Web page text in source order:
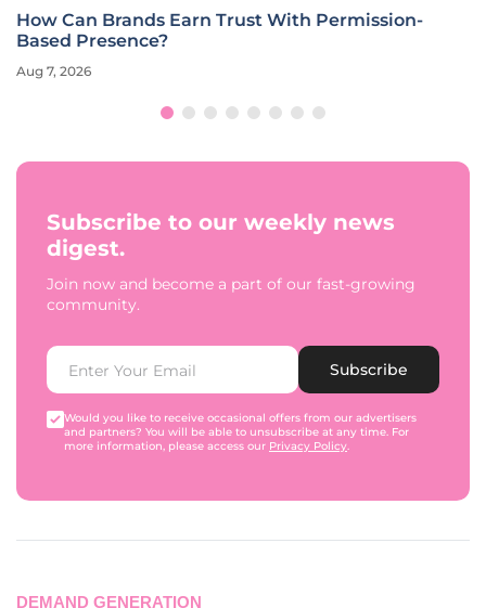
How Can Brands Earn Trust With Permission-
Based Presence?
Aug 7, 2026
Subscribe to our weekly news
digest.
Join now and become a part of our fast-growing
community.
Subscribe
Would you like to receive occasional offers from our advertisers
and partners? You will be able to unsubscribe at any time. For
more information, please access our Privacy Policy.
DEMAND GENERATION